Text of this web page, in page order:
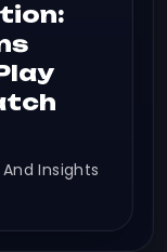
Insights